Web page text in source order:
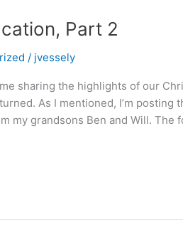
Part 2
/ jvessely
sharing the highlights of our
As I mentioned, I’m
my grandsons Ben and Will. The